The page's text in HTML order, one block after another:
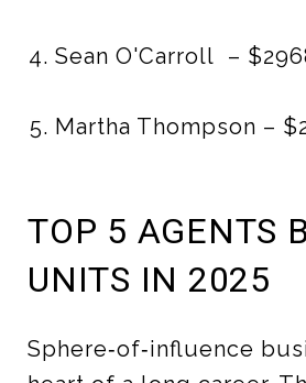
Sean O'Carroll –
Martha Thompson –
TOP 5 AGENTS
UNITS IN 2025
Sphere‑of‑influence